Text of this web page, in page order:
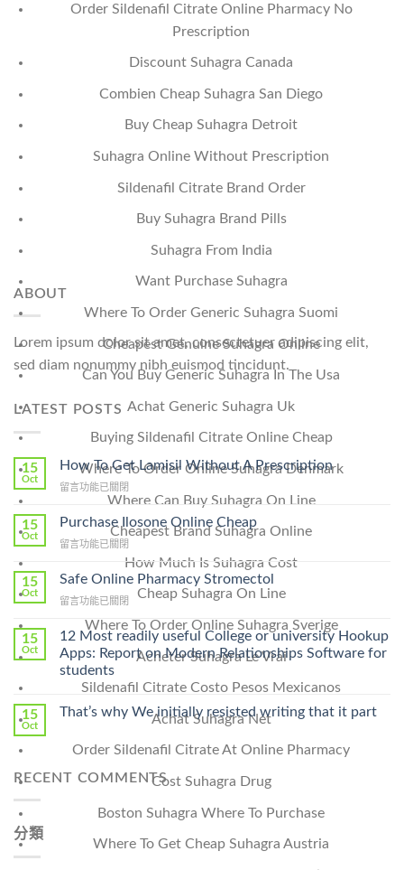
Order Sildenafil Citrate Online Pharmacy No
Prescription
Discount Suhagra Canada
Combien Cheap Suhagra San Diego
Buy Cheap Suhagra Detroit
Suhagra Online Without Prescription
Sildenafil Citrate Brand Order
Buy Suhagra Brand Pills
Suhagra From India
Want Purchase Suhagra
Where To Order Generic Suhagra Suomi
Cheapest Genuine Suhagra Online
Can You Buy Generic Suhagra In The Usa
Achat Generic Suhagra Uk
Buying Sildenafil Citrate Online Cheap
Where To Order Online Suhagra Denmark
Where Can Buy Suhagra On Line
Cheapest Brand Suhagra Online
How Much Is Suhagra Cost
Cheap Suhagra On Line
Where To Order Online Suhagra Sverige
Acheter Suhagra Le Vrai
Sildenafil Citrate Costo Pesos Mexicanos
Achat Suhagra Net
Order Sildenafil Citrate At Online Pharmacy
Cost Suhagra Drug
Boston Suhagra Where To Purchase
Where To Get Cheap Suhagra Austria
ABOUT
Lorem ipsum dolor sit amet, consectetuer adipiscing elit,
sed diam nonummy nibh euismod tincidunt.
LATEST POSTS
15
Oct
How To Get Lamisil Without A Prescription
在
To
Lamisil
A
Prescription〉
留言功能已關閉
15
Oct
Purchase Ilosone Online Cheap
在
Ilosone
Cheap〉
留言功能已關閉
15
Oct
Safe Online Pharmacy Stromectol
在
Online
Pharmacy
Stromectol〉
中
留言功能已關閉
15
Oct
12 Most readily useful College or university Hookup
Apps: Report on Modern Relationships Software for
students
15
Oct
That’s why We initially resisted writing that it part
RECENT COMMENTS
分類